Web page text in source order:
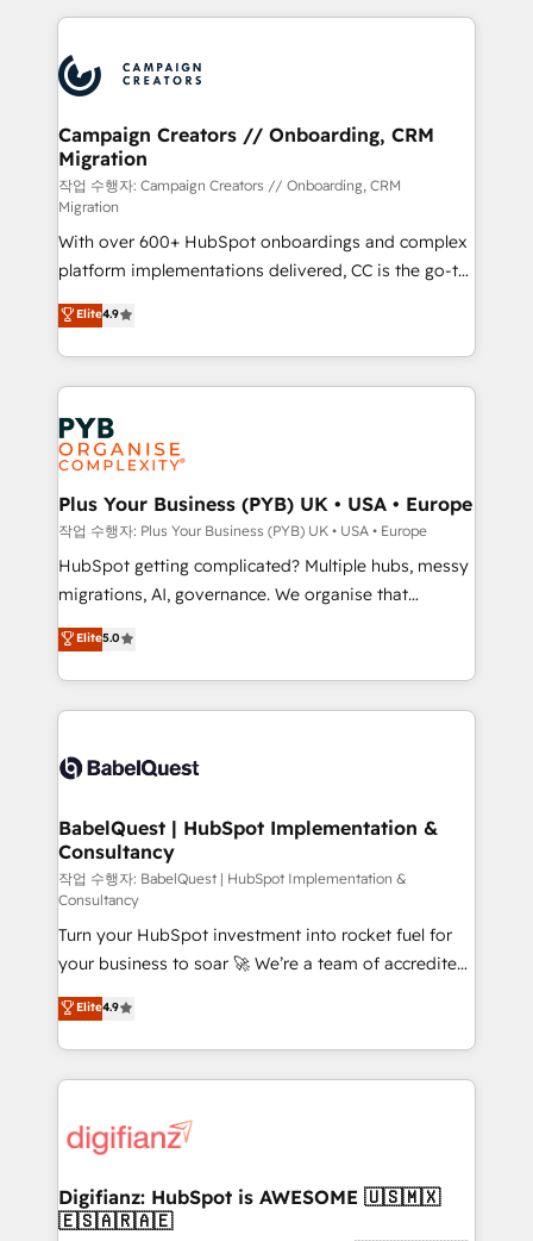
onboarding and implementation, web design, sales
extensive experience working with tech companies
and manufacturers since 2002, we are committed to
empowering our clients and developing their
autonomy. Get to grips with HubSpot through
guided implementation and seamless integration of
the CRM platform into your digital ecosystem. Would
you like support in deploying your inbound
marketing strategy? We'll provide support tailored
to your needs and sales objectives. With 125+
certifications, we are part of the most certified
Canadian agencies, and we both hold Onboarding
Accreditations. Based in Canada (coast to coast), our
services are offered in both English & French.
Campaign Creators // Onboarding, CRM
Migration
작업 수행자: Campaign Creators // Onboarding, CRM
Migration
With over 600+ HubSpot onboardings and complex
platform implementations delivered, CC is the go-to
Elite Solutions Partner for businesses ready to
migrate, replatform, and scale smarter. We specialize
in high-impact CRM and CMS migrations and
onboarding from platforms like Salesforce, NetSuite,
Zoho, Pardot, Marketo, Microsoft Dynamics, Wix,
WordPress and legacy CRMs, turning fragmented
systems into unified, growth-ready HubSpot
architectures that accelerate revenue operations and
performance. - Multi-object CRM migration, cleanup,
and implementation. - Pre-built and custom
integrations across your full tech stack. - Custom
- Dashboards, lifecycle campaigns, and lead
nurturing sequences. - Cross-hub setup across
scalable retainers. Let’s make HubSpot your most
powerful growth engine. Built to convert, scale, and
Elite4.9
Plus Your Business (PYB) UK • USA • Europe
작업 수행자: Plus Your Business (PYB) UK • USA • Europe
HubSpot getting complicated? Multiple hubs, messy
migrations, AI, governance. We organise that
complexity, so your team can put HubSpot to work...
Welcome to our Profile! We help with: • CRM
implementation, reports, workflows, and team
training • CRM migration from Salesforce, Pipedrive,
custom API integrations • AI governance for
Boutique 'Elite' team of 12 • 150+ clients across Sales
Hub, Marketing Hub, Service Hub, Data Hub and
CMS • ISO/IEC 27001:2022, ISO 9001:2015, and ISO
42001:2023 certified - the AI management standard •
GuardHub: our AI governance framework, built on
ISO 42001 Ready for the next step? Click the 👈
'𝗖𝗼𝗻𝘁𝗮𝗰𝘁 𝗯𝘂𝘀𝗶𝗻𝗲𝘀𝘀' button to get in touch (𝘸𝘦'𝘳𝘦
𝘴𝘶𝘱𝘦𝘳 𝘳𝘦𝘴𝘱𝘰𝘯𝘴𝘪𝘷𝘦)
Elite5.0
BabelQuest | HubSpot Implementation &
Consultancy
작업 수행자: BabelQuest | HubSpot Implementation &
Consultancy
Turn your HubSpot investment into rocket fuel for
your business to soar 🚀 We’re a team of accredited
HubSpot experts ready to help you. We can
implement the platform into complex business
environments, optimise what you've got and make
sure you can actually use it, build your website in
for you and execute it on HubSpot. We are on the
framework, meaning we've been accredited by
HubSpot and vetted by the CCS, which means we
Elite4.9
Digifianz: HubSpot is AWESOME 🇺🇸🇲🇽
🇪🇸🇦🇷🇦🇪